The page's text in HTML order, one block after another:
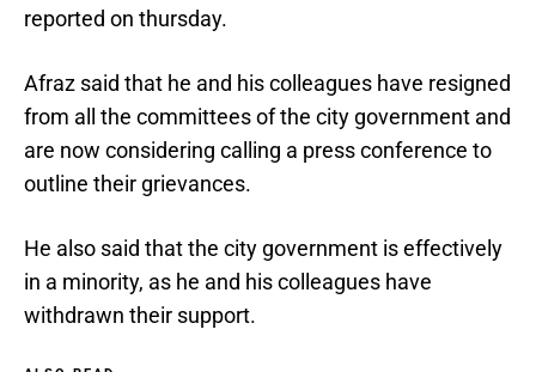
reported on thursday.
Afraz said that he and his colleagues have resigned
from all the committees of the city government and
are now considering calling a press conference to
outline their grievances.
He also said that the city government is effectively
in a minority, as he and his colleagues have
withdrawn their support.